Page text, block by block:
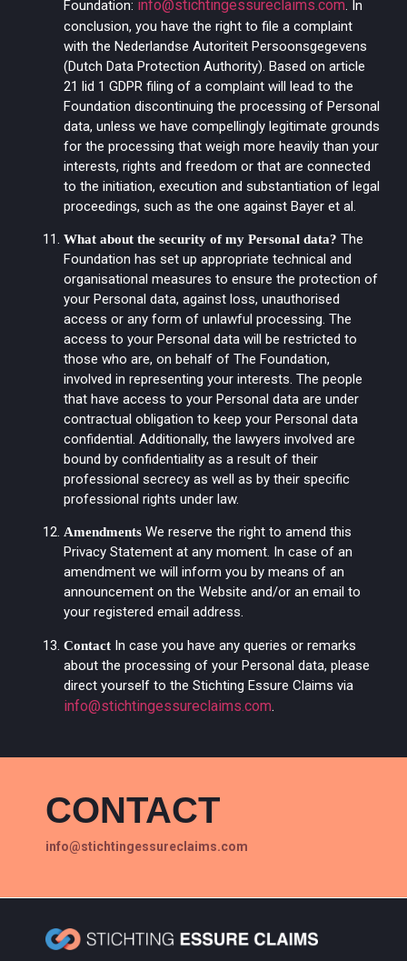
Foundation: info@stichtingessureclaims.com . In
conclusion, you have the right to file a complaint
with the Nederlandse Autoriteit Persoonsgegevens
(Dutch Data Protection Authority). Based on article
21 lid 1 GDPR filing of a complaint will lead to the
Foundation discontinuing the processing of Personal
data, unless we have compellingly legitimate grounds
for the processing that weigh more heavily than your
interests, rights and freedom or that are connected
to the initiation, execution and substantiation of legal
proceedings, such as the one against Bayer et al.
What about the security of my Personal data? The
Foundation has set up appropriate technical and
organisational measures to ensure the protection of
your Personal data, against loss, unauthorised
access or any form of unlawful processing. The
access to your Personal data will be restricted to
those who are, on behalf of The Foundation,
involved in representing your interests. The people
that have access to your Personal data are under
contractual obligation to keep your Personal data
confidential. Additionally, the lawyers involved are
bound by confidentiality as a result of their
professional secrecy as well as by their specific
professional rights under law.
Amendments We reserve the right to amend this
Privacy Statement at any moment. In case of an
amendment we will inform you by means of an
announcement on the Website and/or an email to
your registered email address.
Contact In case you have any queries or remarks
about the processing of your Personal data, please
direct yourself to the Stichting Essure Claims via
info@stichtingessureclaims.com.
CONTACT
info@stichtingessureclaims.com